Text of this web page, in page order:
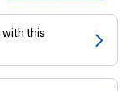
with this